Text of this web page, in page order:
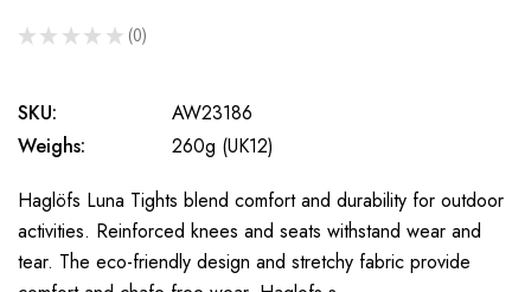
★ ★ ★ ★ ★ 0
0
SKU:
AW23186
Weighs:
260g (UK12)
Haglöfs Luna Tights blend comfort and durability for outdoor
activities. Reinforced knees and seats withstand wear and
tear. The eco-friendly design and stretchy fabric provide